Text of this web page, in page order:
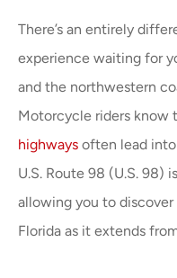
There’s an entirely
experience waiting for
and the northwestern
Motorcycle riders know
highways often lead
U.S. Route 98 (U.S. 98)
allowing you to
Florida as it extends